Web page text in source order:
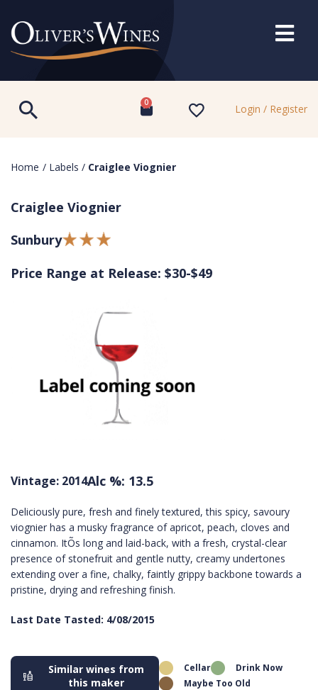
0 Login / Register
Home / Labels / Craiglee Viognier
Craiglee Viognier
Sunbury
Price Range at Release: $30-$49
Vintage: 2014Alc %: 13.5
Deliciously pure, fresh and finely textured, this spicy, savoury
viognier has a musky fragrance of apricot, peach, cloves and
cinnamon. ItÕs long and laid-back, with a fresh, crystal-clear
presence of stonefruit and gentle nutty, creamy undertones
extending over a fine, chalky, faintly grippy backbone towards a
pristine, drying and refreshing finish.
Last Date Tasted: 4/08/2015
Similar wines from
this maker
Cellar
Drink Now
Maybe Too Old